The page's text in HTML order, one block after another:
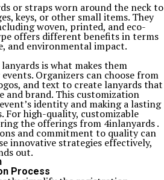
or straps worn around the neck to
keys, or other small items. They
woven, printed, and eco-
offers different benefits in terms
and environmental impact.
is what makes them
Organizers can choose from
and text to create lanyards that
and brand. This customization
identity and making a lasting
For high-quality, customizable
the offerings from 4inlanyards .
and commitment to quality can
innovative strategies effectively,
out.
Process